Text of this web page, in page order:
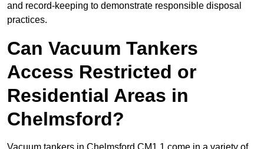
and record-keeping to demonstrate responsible disposal
practices.
Can Vacuum Tankers
Access Restricted or
Residential Areas in
Chelmsford?